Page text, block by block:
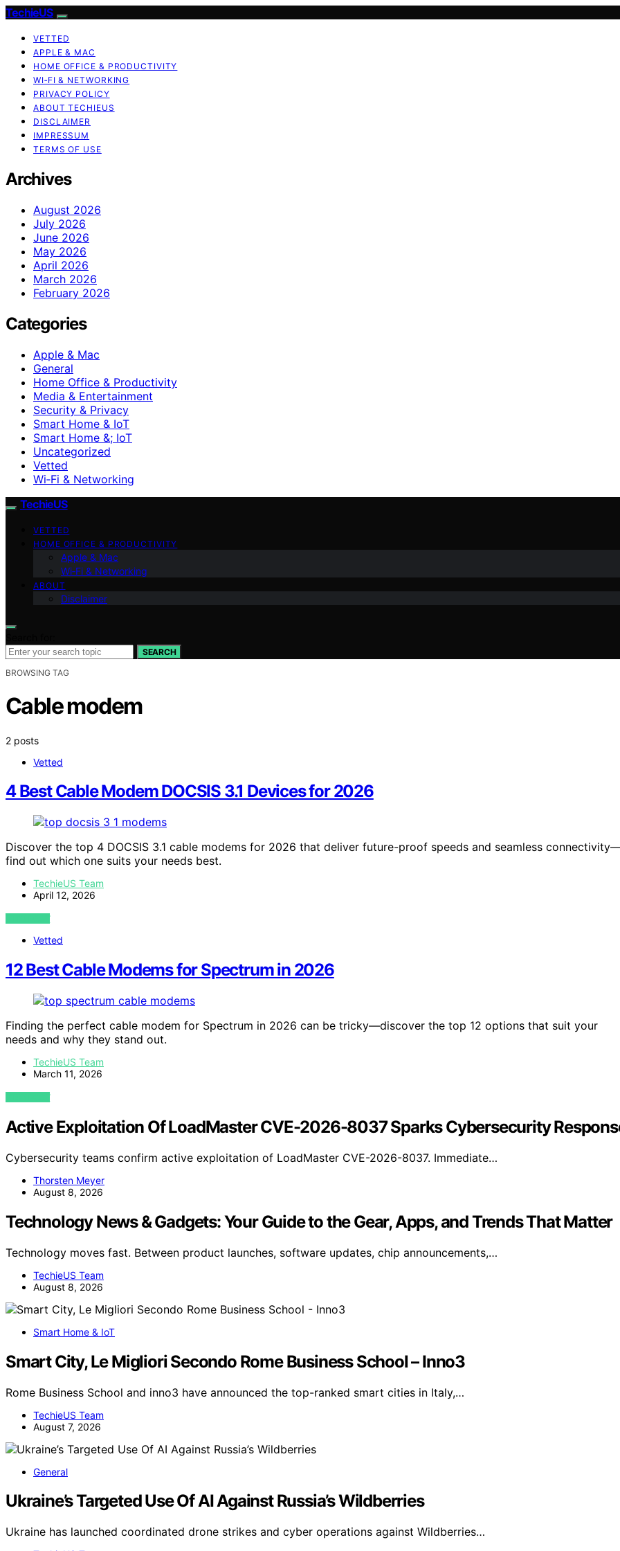
TechieUS
VETTED
APPLE & MAC
HOME OFFICE & PRODUCTIVITY
WI‑FI & NETWORKING
PRIVACY POLICY
ABOUT TECHIEUS
DISCLAIMER
IMPRESSUM
TERMS OF USE
Archives
August 2026
July 2026
June 2026
May 2026
April 2026
March 2026
February 2026
Categories
Apple & Mac
General
Home Office & Productivity
Media & Entertainment
Security & Privacy
Smart Home & IoT
Smart Home &; IoT
Uncategorized
Vetted
Wi‑Fi & Networking
TechieUS
VETTED
HOME OFFICE & PRODUCTIVITY
Apple & Mac
Wi‑Fi & Networking
ABOUT
Disclaimer
SEARCH
BROWSING TAG
Cable modem
2 posts
Vetted
4 Best Cable Modem DOCSIS 3.1 Devices for 2026
Discover the top 4 DOCSIS 3.1 cable modems for 2026 that deliver future-proof speeds and seamless
find out which one suits your needs best.
TechieUS Team
April 12, 2026
VIEW POST
Vetted
12 Best Cable Modems for Spectrum in 2026
Finding the perfect cable modem for Spectrum in 2026 can be tricky—discover the top 12 options that suit your
needs and why they stand out.
TechieUS Team
March 11, 2026
VIEW POST
Active Exploitation Of LoadMaster CVE-2026-8037 Sparks Cybersecurity
Cybersecurity teams confirm active exploitation of LoadMaster CVE-2026-8037. Immediate…
Thorsten Meyer
August 8, 2026
Technology News & Gadgets: Your Guide to the Gear, Apps, and Trends That Matter
Technology moves fast. Between product launches, software updates, chip announcements,…
TechieUS Team
August 8, 2026
Smart Home & IoT
Smart City, Le Migliori Secondo Rome Business School – Inno3
Rome Business School and inno3 have announced the top-ranked smart cities in Italy,…
TechieUS Team
August 7, 2026
General
Ukraine’s Targeted Use Of AI Against Russia’s Wildberries
Ukraine has launched coordinated drone strikes and cyber operations against Wildberries…